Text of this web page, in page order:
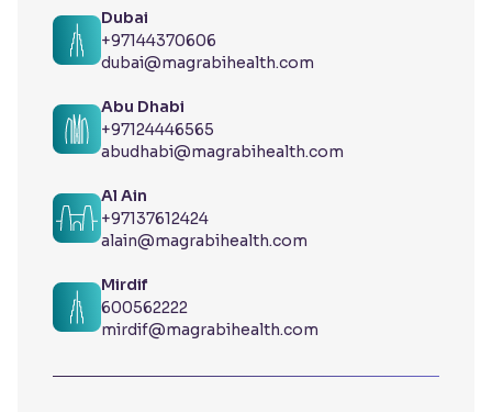
Dubai
+97144370606
dubai@magrabihealth.com
Abu Dhabi
+97124446565
abudhabi@magrabihealth.com
Al Ain
+97137612424
alain@magrabihealth.com
Mirdif
600562222
mirdif@magrabihealth.com